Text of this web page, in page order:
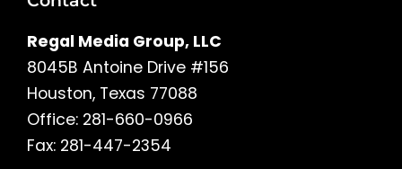
Regal Media Group, LLC
8045B Antoine Drive #156
Houston, Texas 77088
Office: 281-660-0966
Fax: 281-447-2354